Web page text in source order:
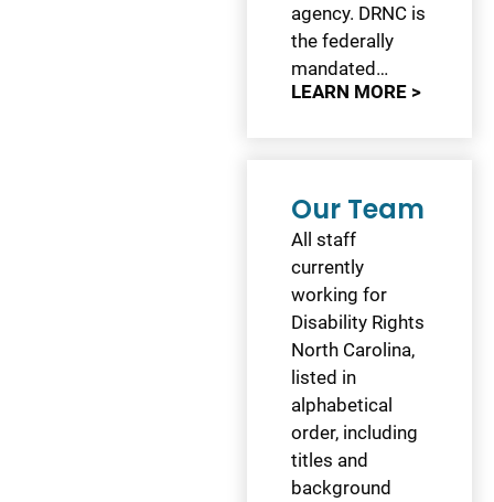
agency. DRNC is
the federally
mandated…
LEARN MORE >
Our Team
All staff
currently
working for
Disability Rights
North Carolina,
listed in
alphabetical
order, including
titles and
background